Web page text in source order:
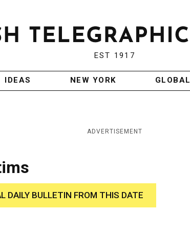
EST 1917
IDEAS NEW YORK GLOBAL
ADVERTISEMENT
DAILY BULLETIN FROM THIS DATE